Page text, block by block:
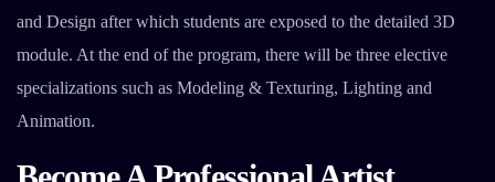
and Design after which students are exposed to the detailed 3D
module. At the end of the program, there will be three elective
specializations such as Modeling & Texturing, Lighting and
Animation.